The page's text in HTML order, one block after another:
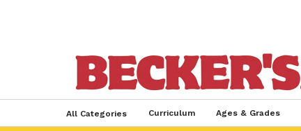
All Categories Curriculum Ages & Grades